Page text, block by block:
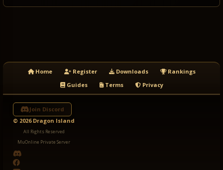
Home Register Downloads
Rankings
Guides
Terms Privacy
Join Discord
© 2026 Dragon Island
All Rights Reserved
MuOnline Private Server